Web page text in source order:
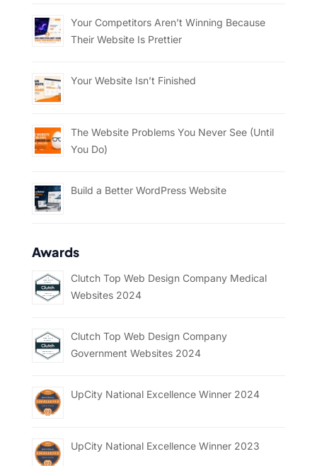
Your Competitors Aren’t Winning Because
Their Website Is Prettier
Your Website Isn’t Finished
The Website Problems You Never See (Until
You Do)
Build a Better WordPress Website
Awards
Clutch Top Web Design Company Medical
Websites 2024
Clutch Top Web Design Company
Government Websites 2024
UpCity National Excellence Winner 2024
UpCity National Excellence Winner 2023